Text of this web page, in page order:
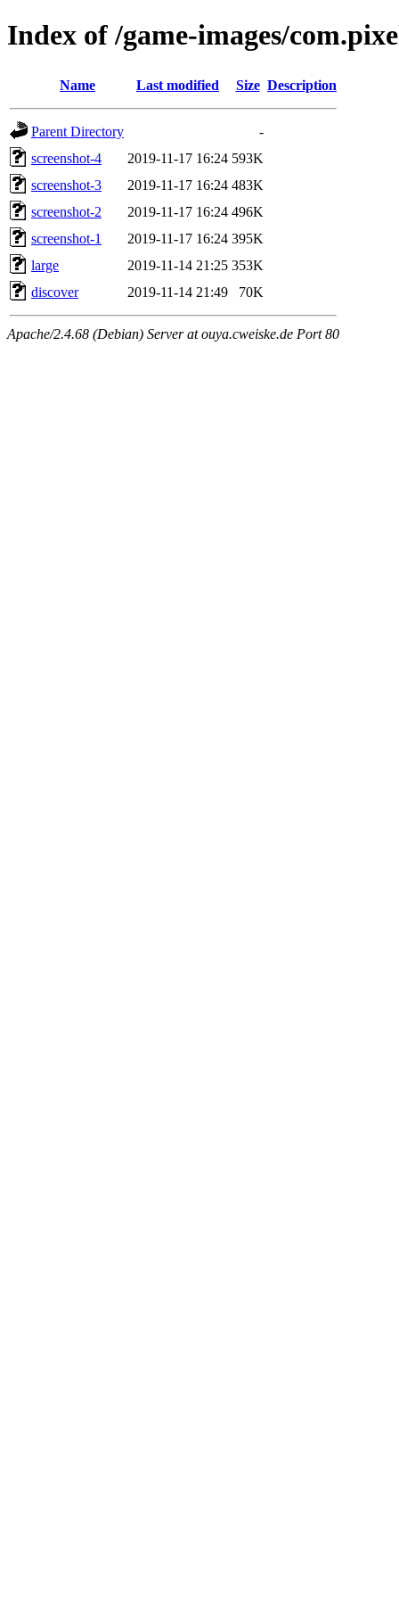
Index of /game-images/
Name Last modified Size Description
Parent Directory
-
screenshot-4
2019-11-17 16:24 593K
screenshot-3
2019-11-17 16:24 483K
screenshot-2
2019-11-17 16:24 496K
screenshot-1
2019-11-17 16:24 395K
large
2019-11-14 21:25 353K
discover
2019-11-14 21:49 70K
Apache/2.4.68 (Debian) Server at ouya.cweiske.de Port 80